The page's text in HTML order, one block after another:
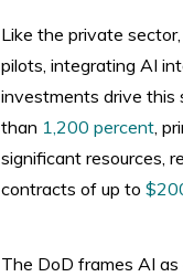
Like the private
pilots, integrating AI
investments drive this
than 1,200 percent,
significant resources,
contracts of up to
The DoD frames AI